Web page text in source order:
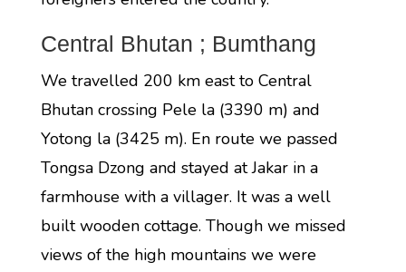
Central Bhutan ; Bumthang
We travelled 200 km east to Central
Bhutan crossing Pele la (3390 m) and
Yotong la (3425 m). En route we passed
Tongsa Dzong and stayed at Jakar in a
farmhouse with a villager. It was a well
built wooden cottage. Though we missed
views of the high mountains we were